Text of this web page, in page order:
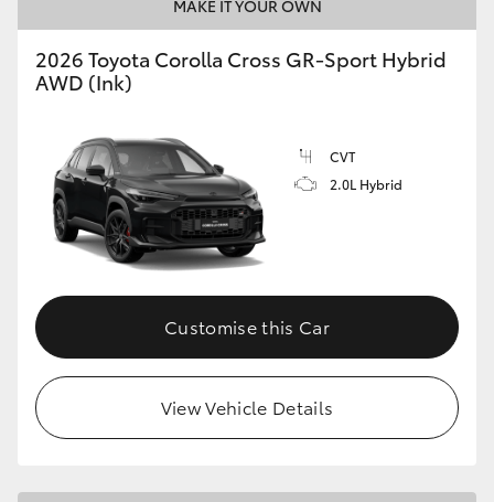
MAKE IT YOUR OWN
2026 Toyota Corolla Cross GR-Sport Hybrid
AWD (Ink)
CVT
2.0L Hybrid
Customise this Car
View Vehicle Details